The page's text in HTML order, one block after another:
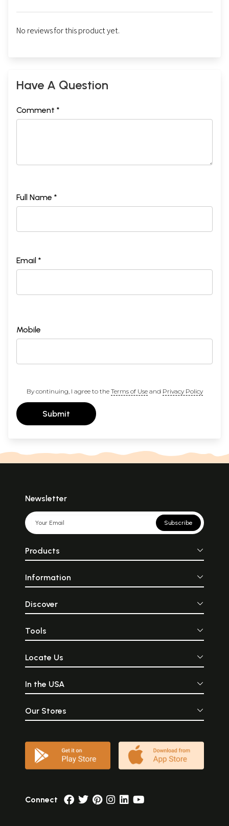
No reviews for this product yet.
Have A Question
Comment *
Full Name *
Email *
Mobile
By continuing, I agree to the Terms of Useand Privacy Policy
Submit
Newsletter
Subscribe
Products
Information
Discover
Tools
Locate Us
In the USA
Our Stores
Connect